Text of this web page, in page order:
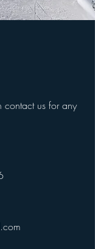
contact us for any